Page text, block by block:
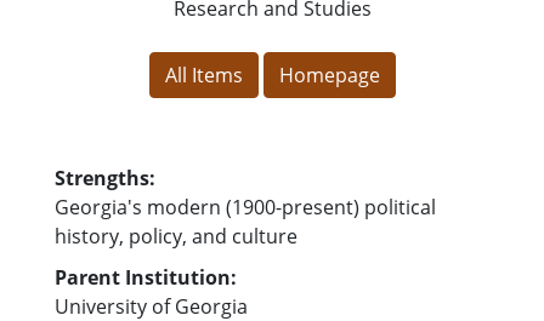
All Itemsfor Richard B. Russell Library
Homepagefor Richard B.
Strengths:
Georgia's modern (1900-present) political
history, policy, and culture
Parent Institution:
University of Georgia